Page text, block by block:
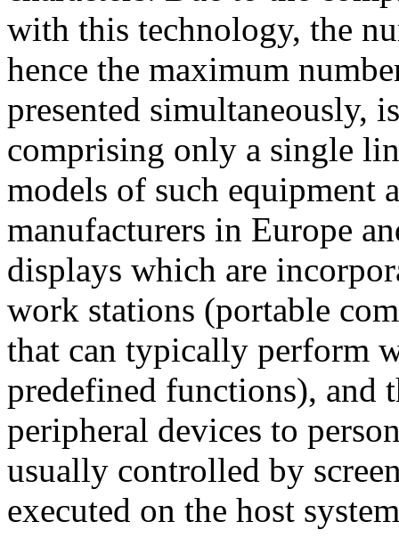
with this technology, the
hence the maximum
presented simultaneously,
comprising only a single
models of such equipment
manufacturers in Europe
displays which are
work stations (portable
that can typically perform
predefined functions), and
peripheral devices to
usually controlled by
executed on the host